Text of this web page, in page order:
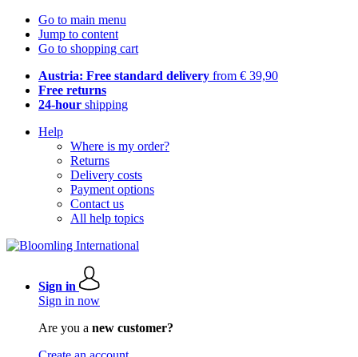
Go to main menu
Jump to content
Go to shopping cart
Austria: Free standard delivery from € 39,90
Free returns
24-hour shipping
Help
Where is my order?
Returns
Delivery costs
Payment options
Contact us
All help topics
Sign in
Sign in now
Are you a new customer?